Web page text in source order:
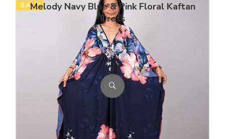
SALEMelody Navy Blue & Pink Floral Kaftan
Dress